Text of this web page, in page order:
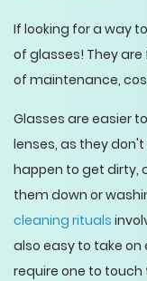
If looking for a way
of glasses! They
of maintenance,
Glasses are easier
lenses, as they
happen to get dirty,
them down or
cleaning rituals
also easy to take
require one to touch